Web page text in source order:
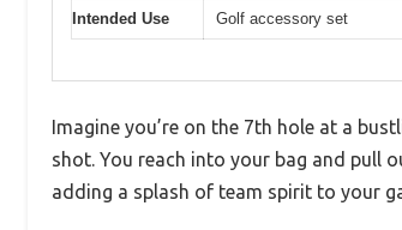
Intended Use Golf accessory set
Imagine you’re on the 7th hole at a
shot. You reach into your bag and pull
adding a splash of team spirit to your